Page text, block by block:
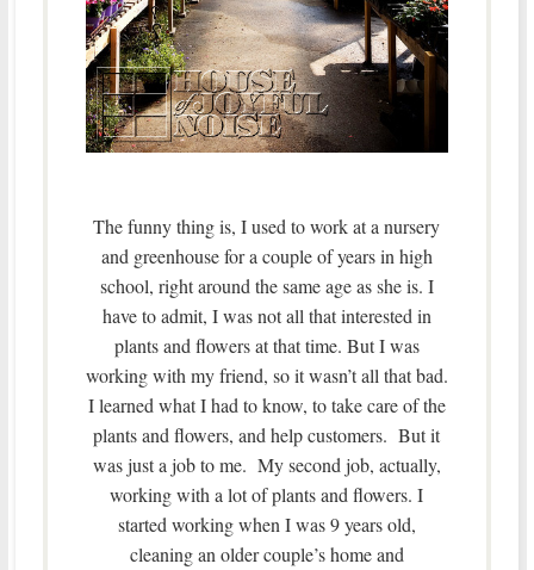
The funny thing is, I used to work at a nursery
and greenhouse for a couple of years in high
school, right around the same age as she is. I
have to admit, I was not all that interested in
plants and flowers at that time. But I was
working with my friend, so it wasn’t all that bad.
I learned what I had to know, to take care of the
plants and flowers, and help customers. But it
was just a job to me. My second job, actually,
working with a lot of plants and flowers. I
started working when I was 9 years old,
cleaning an older couple’s home and